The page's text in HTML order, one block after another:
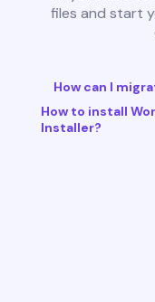
files and start
How can I
How to install
Installer?